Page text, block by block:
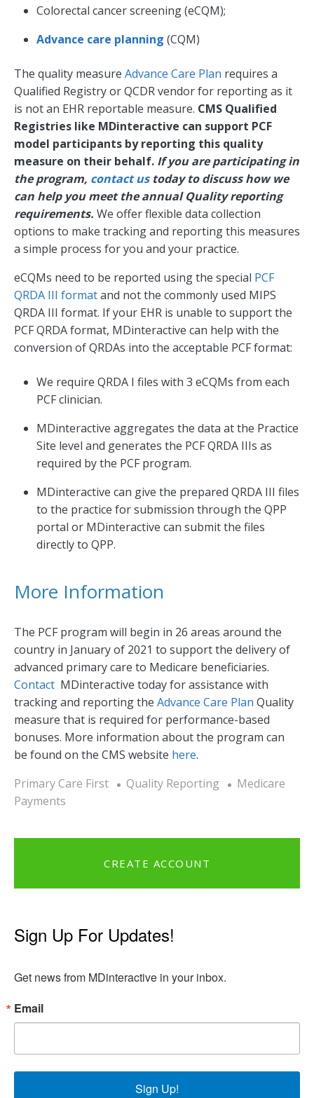
Colorectal cancer screening (eCQM);
Advance care planning (CQM)
The quality measure Advance Care Plan requires a
Qualified Registry or QCDR vendor for reporting as it
is not an EHR reportable measure. CMS Qualified
Registries like MDinteractive can support PCF
model participants by reporting this quality
measure on their behalf. If you are participating in
the program, contact ustoday to discuss how we
can help you meet the annual Quality reporting
requirements. We offer flexible data collection
options to make tracking and reporting this measures
a simple process for you and your practice.
eCQMs need to be reported using the special PCF
QRDA III formatand not the commonly used MIPS
QRDA III format. If your EHR is unable to support the
PCF QRDA format, MDinteractive can help with the
conversion of QRDAs into the acceptable PCF format:
We require QRDA I files with 3 eCQMs from each
PCF clinician.
MDinteractive aggregates the data at the Practice
Site level and generates the PCF QRDA IIIs as
required by the PCF program.
MDinteractive can give the prepared QRDA III files
to the practice for submission through the QPP
portal or MDinteractive can submit the files
directly to QPP.
More Information
The PCF program will begin in 26 areas around the
country in January of 2021 to support the delivery of
advanced primary care to Medicare beneficiaries.
Contact MDinteractive today for assistance with
tracking and reporting the Advance Care Plan Quality
measure that is required for performance-based
bonuses. More information about the program can
be found on the CMS website here.
Primary Care First
Quality Reporting
Medicare
Payments
CREATE ACCOUNT
Sign Up For Updates!
Get news from MDinteractive in your inbox.
Email
Sign Up!